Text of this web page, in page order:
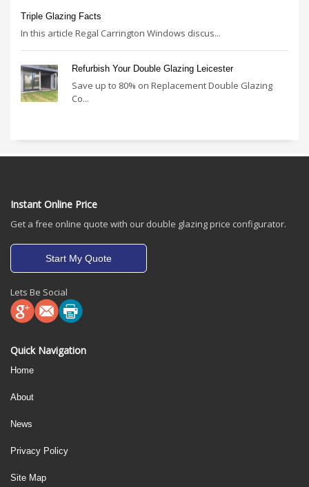
Triple Glazing Facts
In this article Regal Carrington Windows discus...
Refurbish Your Double Glazing Leicester
Save up to 80% on Replacement Double Glazing
Co...
Instant Online Price
Get a free online quote with our double glazing price configurator.
Start My Quote
Lets Be Social
Quick Navigation
Home
About
News
Privacy Policy
Site Map